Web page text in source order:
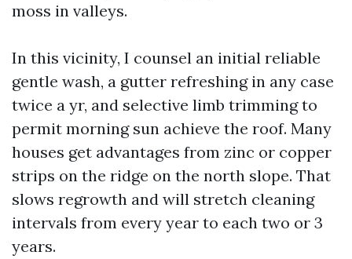
moss in valleys.
In this vicinity, I counsel an initial reliable
gentle wash, a gutter refreshing in any case
twice a yr, and selective limb trimming to
permit morning sun achieve the roof. Many
houses get advantages from zinc or copper
strips on the ridge on the north slope. That
slows regrowth and will stretch cleaning
intervals from every year to each two or 3
years.